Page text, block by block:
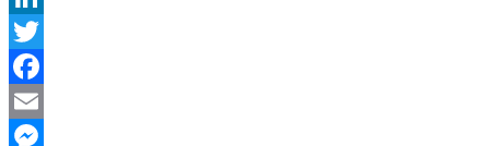
LinkedIn
Twitter
Facebook
Email